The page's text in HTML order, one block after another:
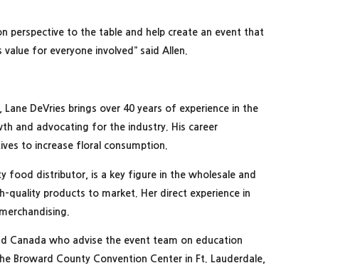
perspective to the table and help create an event that
for everyone involved” said Allen.
DeVries brings over 40 years of experience in the
and advocating for the industry. His career
to increase floral consumption.
food distributor, is a key figure in the wholesale and
quality products to market. Her direct experience in
Canada who advise the event team on education
Broward County Convention Center in Ft. Lauderdale,